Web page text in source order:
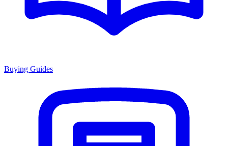
Buying Guides